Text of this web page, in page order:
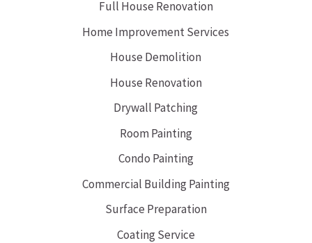
Full House Renovation
Home Improvement Services
House Demolition
House Renovation
Drywall Patching
Room Painting
Condo Painting
Commercial Building Painting
Surface Preparation
Coating Service